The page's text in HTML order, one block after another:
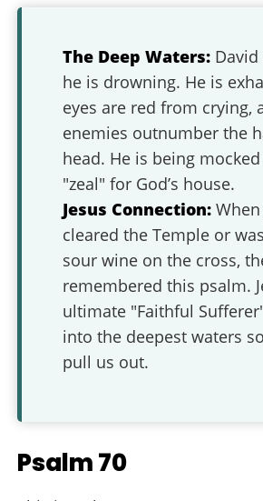
The Deep Waters:
he is drowning. He is
eyes are red from crying,
enemies outnumber the
head. He is being
"zeal" for God’s house.
Jesus Connection: When
cleared the Temple or
sour wine on the cross,
remembered this psalm.
ultimate "Faithful
into the deepest waters
pull us out.
Psalm 70